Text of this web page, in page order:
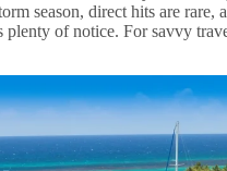
season, direct hits are rare,
plenty of notice. For savvy